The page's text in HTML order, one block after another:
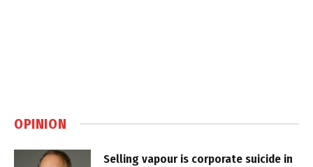
OPINION
Selling vapour is corporate suicide in